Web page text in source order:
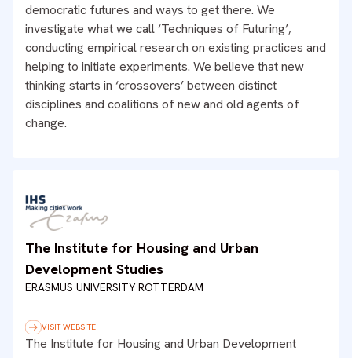
democratic futures and ways to get there. We
investigate what we call ‘Techniques of Futuring’,
conducting empirical research on existing practices and
helping to initiate experiments. We believe that new
thinking starts in ‘crossovers’ between distinct
disciplines and coalitions of new and old agents of
change.
The Institute for Housing and Urban
Development Studies
ERASMUS UNIVERSITY ROTTERDAM
VISIT WEBSITE
The Institute for Housing and Urban Development